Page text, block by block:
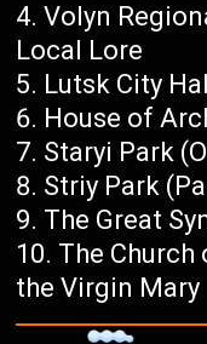
Volyn
Local Lore
Lutsk City Hall
House of
Staryi Park
Striy Park
The Great
The
the Virgin Mary